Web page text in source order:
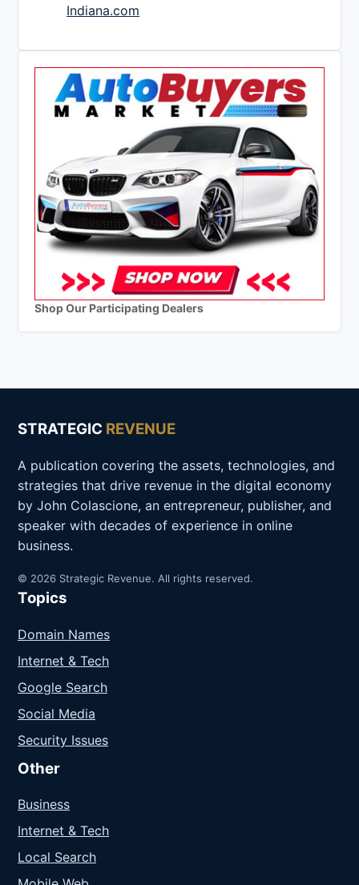
Indiana.com
Shop Our Participating Dealers
STRATEGIC REVENUE
A publication covering the assets, technologies, and
strategies that drive revenue in the digital economy
by John Colascione, an entrepreneur, publisher, and
speaker with decades of experience in online
business.
© 2026 Strategic Revenue. All rights reserved.
Topics
Domain Names
Internet & Tech
Google Search
Social Media
Security Issues
Other
Business
Internet & Tech
Local Search